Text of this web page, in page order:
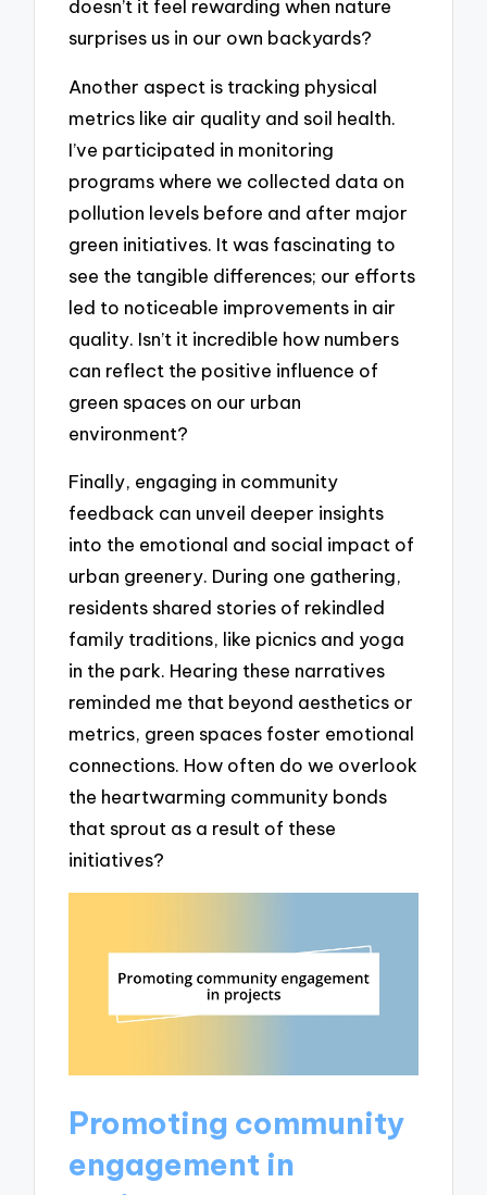
doesn’t it feel rewarding when nature
surprises us in our own backyards?
Another aspect is tracking physical
metrics like air quality and soil health.
I’ve participated in monitoring
programs where we collected data on
pollution levels before and after major
green initiatives. It was fascinating to
see the tangible differences; our efforts
led to noticeable improvements in air
quality. Isn’t it incredible how numbers
can reflect the positive influence of
green spaces on our urban
environment?
Finally, engaging in community
feedback can unveil deeper insights
into the emotional and social impact of
urban greenery. During one gathering,
residents shared stories of rekindled
family traditions, like picnics and yoga
in the park. Hearing these narratives
reminded me that beyond aesthetics or
metrics, green spaces foster emotional
connections. How often do we overlook
the heartwarming community bonds
that sprout as a result of these
initiatives?
Promoting community
engagement in